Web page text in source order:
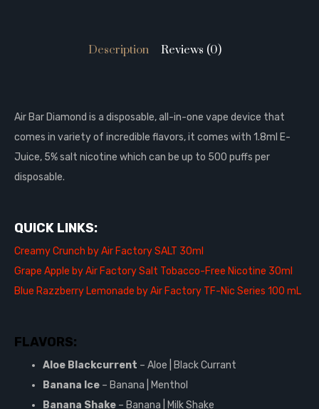
Description Reviews (0)
Air Bar Diamond is a disposable, all-in-one vape device that
comes in variety of incredible flavors, it comes with 1.8ml E-
Juice, 5% salt nicotine which can be up to 500 puffs per
disposable.
QUICK LINKS:
Creamy Crunch by Air Factory SALT 30ml
Grape Apple by Air Factory Salt Tobacco-Free Nicotine 30ml
Blue Razzberry Lemonade by Air Factory TF-Nic Series 100 mL
FLAVORS:
Aloe Blackcurrent – Aloe | Black Currant
Banana Ice – Banana | Menthol
Banana Shake – Banana | Milk Shake